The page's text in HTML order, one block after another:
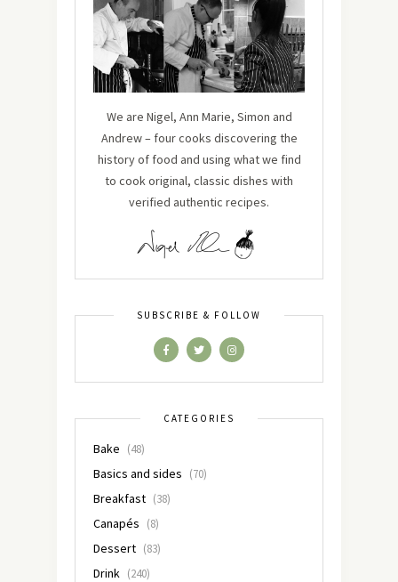
We are Nigel, Ann Marie, Simon and
Andrew – four cooks discovering the
history of food and using what we find
to cook original, classic dishes with
verified authentic recipes.
SUBSCRIBE & FOLLOW
CATEGORIES
Bake (48)
Basics and sides (70)
Breakfast (38)
Canapés (8)
Dessert (83)
Drink (240)